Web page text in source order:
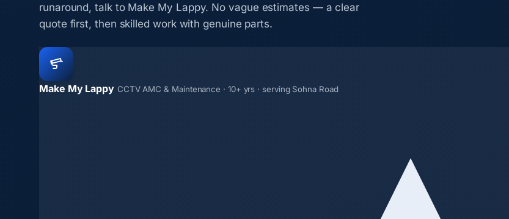
runaround, talk to Make My Lappy. No vague estimates — a clear
quote first, then skilled work with genuine parts.
Make My Lappy CCTV AMC & Maintenance · 10+ yrs · serving Sohna Road